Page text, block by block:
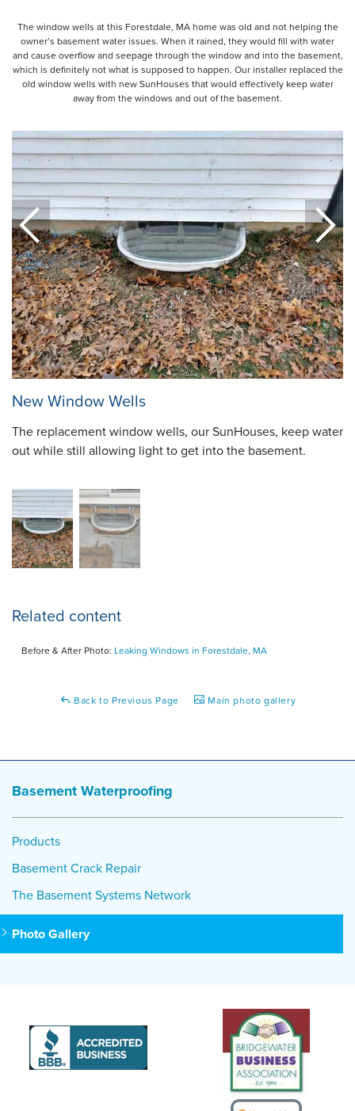
The window wells at this Forestdale, MA home was old and not helping the
owner’s basement water issues. When it rained, they would fill with water
and cause overflow and seepage through the window and into the basement,
which is definitely not what is supposed to happen. Our installer replaced the
old window wells with new SunHouses that would effectively keep water
away from the windows and out of the basement.
New Window Wells
The replacement window wells, our SunHouses, keep water
out while still allowing light to get into the basement.
Related content
Before & After Photo: Leaking Windows in Forestdale, MA
Back to Previous Page Main photo gallery
Basement Waterproofing
Products
Basement Crack Repair
The Basement Systems Network
Photo Gallery